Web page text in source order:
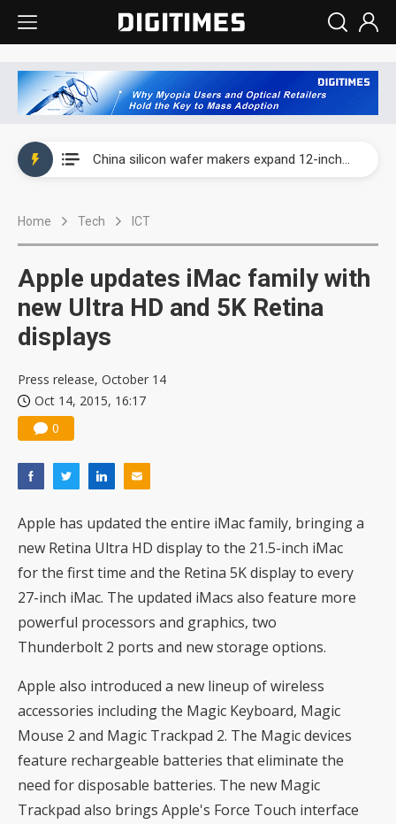
China silicon wafer makers expand 12-inch capacity and consolidate mature-node operations
Interview: Nvidia says networking is the core of AI computing as AI factories scale
Home Tech ICT
Apple updates iMac family with
new Ultra HD and 5K Retina
displays
Press release, October 14
Oct 14, 2015, 16:17
0
Apple has updated the entire iMac family, bringing a
new Retina Ultra HD display to the 21.5-inch iMac
for the first time and the Retina 5K display to every
27-inch iMac. The updated iMacs also feature more
powerful processors and graphics, two
Thunderbolt 2 ports and new storage options.
Apple also introduced a new lineup of wireless
accessories including the Magic Keyboard, Magic
Mouse 2 and Magic Trackpad 2. The Magic devices
feature rechargeable batteries that eliminate the
need for disposable batteries. The new Magic
Trackpad also brings Apple's Force Touch interface